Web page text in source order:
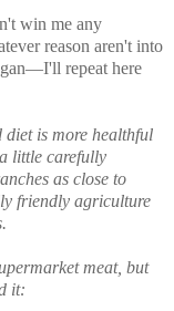
win me any
reason aren't into
repeat here
diet is more healthful
little carefully
as close to
friendly agriculture
meat, but
it: